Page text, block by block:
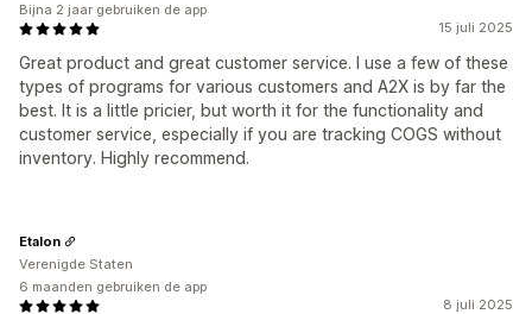
15 juli 2025
Great product and great customer service. I use a few of these
types of programs for various customers and A2X is by far the
best. It is a little pricier, but worth it for the functionality and
customer service, especially if you are tracking COGS without
inventory. Highly recommend.
Bijna 2 jaar gebruiken de app
8 juli 2025
Etalon
Verenigde Staten
6 maanden gebruiken de app